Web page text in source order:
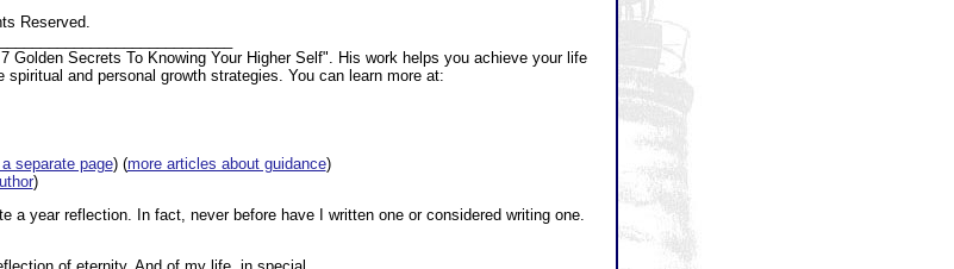
Reserved.
Golden Secrets To Knowing Your Higher Self". His work helps you achieve your life
and personal growth strategies. You can learn more at:
separate page) (more articles about guidance)
)
a year reflection. In fact, never before have I written one or considered writing one.